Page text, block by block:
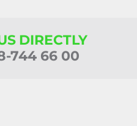
DIRECTLY
744 66 00